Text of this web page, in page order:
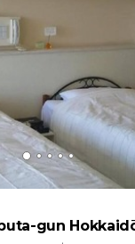
gun